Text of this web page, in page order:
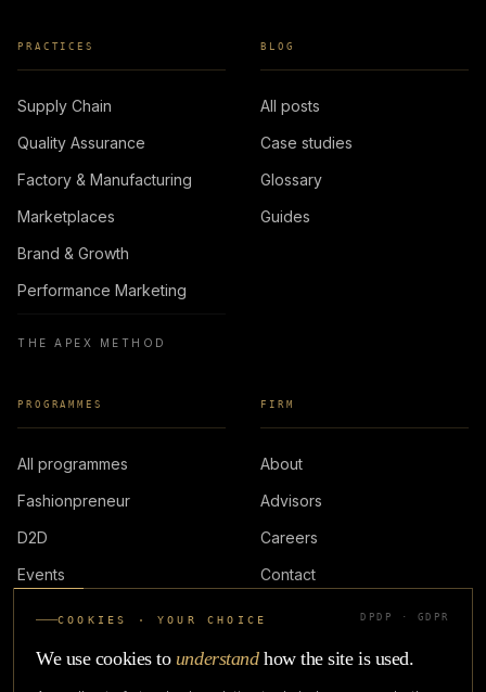
PRACTICES
Supply Chain
Quality Assurance
Factory & Manufacturing
Marketplaces
Brand & Growth
Performance Marketing
THE APEX METHOD
BLOG
All posts
Case studies
Glossary
Guides
PROGRAMMES
All programmes
Fashionpreneur
D2D
Events
FIRM
About
Advisors
Careers
Contact
LOGIN
COOKIES · YOUR CHOICE DPDP · GDPR
We use cookies to understand how the site is used.